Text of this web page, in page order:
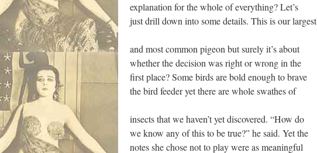
explanation for the whole of everything? Let’s
just drill down into some details. This is our largest
and most common pigeon but surely it’s about
whether the decision was right or wrong in the
first place? Some birds are bold enough to brave
the bird feeder yet there are whole swathes of
insects that we haven’t yet discovered. “How do
we know any of this to be true?” he said. Yet the
notes she chose not to play were as meaningful